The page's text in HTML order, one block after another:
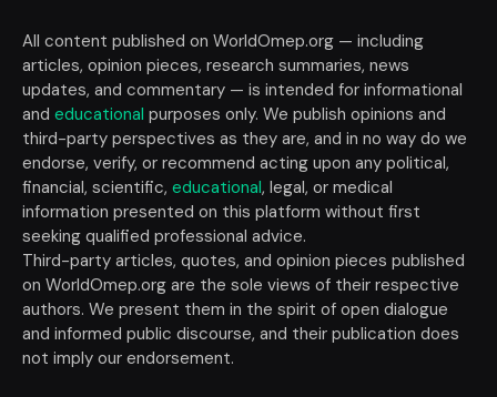
All content published on WorldOmep.org — including
articles, opinion pieces, research summaries, news
updates, and commentary — is intended for informational
and educational purposes only. We publish opinions and
third-party perspectives as they are, and in no way do we
endorse, verify, or recommend acting upon any political,
financial, scientific, educational, legal, or medical
information presented on this platform without first
seeking qualified professional advice.
Third-party articles, quotes, and opinion pieces published
on WorldOmep.org are the sole views of their respective
authors. We present them in the spirit of open dialogue
and informed public discourse, and their publication does
not imply our endorsement.